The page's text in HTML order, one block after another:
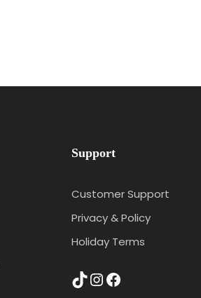
Support
Customer Support
Privacy & Policy
Holiday Terms
TikTok InstagramFacebook